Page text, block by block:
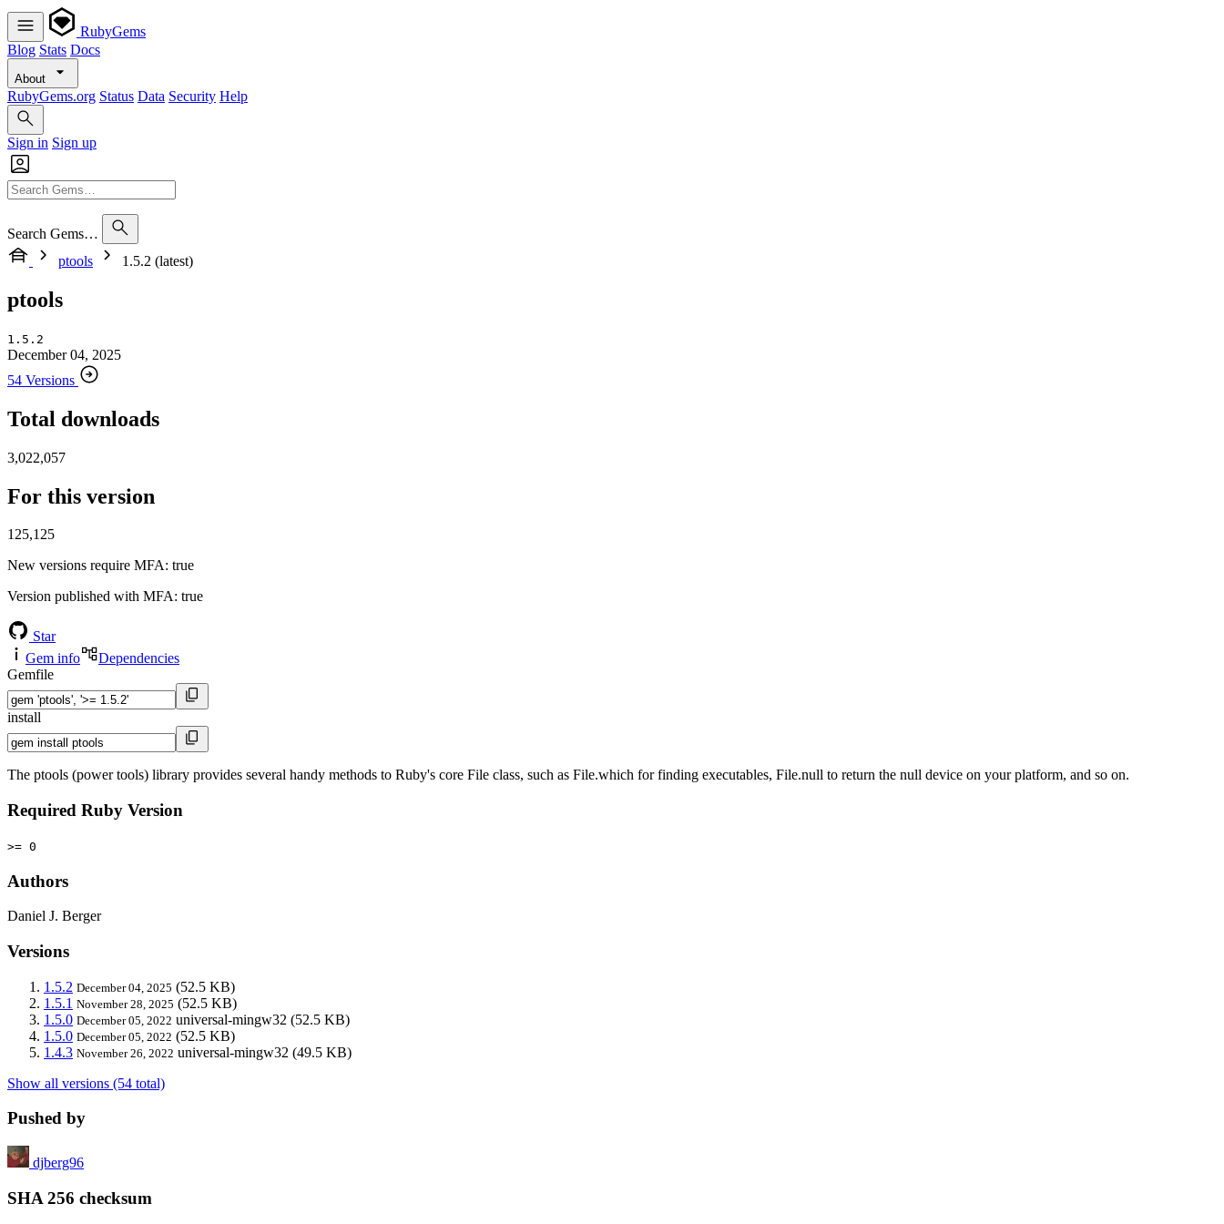
RubyGems
Blog Stats Docs
About
RubyGems.org Status Data Security Help
Sign in Sign up
Search Gems…
ptools
1.5.2 (latest)
ptools
1.5.2
December 04, 2025
54 Versions
Total downloads
3,022,057
For this version
125,125
New versions require MFA: true
Version published with MFA: true
Star
Gem info
Dependencies
Gemfile
install
The ptools (power tools) library provides several handy methods to Ruby's core File class, such as File.which for finding executables, File.null to return the null device on your platform, and so on.
Required Ruby Version
>= 0
Authors
Daniel J. Berger
Versions
1.5.2 December 04, 2025 (52.5 KB)
1.5.1 November 28, 2025 (52.5 KB)
1.5.0 December 05, 2022 universal-mingw32 (52.5 KB)
1.5.0 December 05, 2022 (52.5 KB)
1.4.3 November 26, 2022 universal-mingw32 (49.5 KB)
Show all versions (54 total)
Pushed by
djberg96
SHA 256 checksum